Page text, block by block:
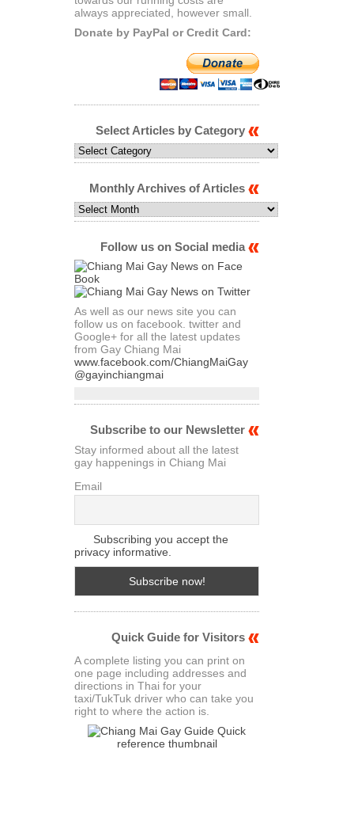
always appreciated, however small.
Donate by PayPal or Credit Card:
Select Articles by Category
Select
Articles
Category
Monthly Archives of Articles
Monthly
Archives
ArticlesFollow us on Social media
As well as our news site you can
follow us on facebook. twitter and
Google+ for all the latest updates
from Gay Chiang Mai
www.facebook.com/ChiangMaiGay
@gayinchiangmai
Subscribe to our Newsletter
Stay informed about all the latest
gay happenings in Chiang Mai
Email
Subscribing you accept the
privacy informative.
Quick Guide for Visitors
A complete listing you can print on
one page including addresses and
directions in Thai for your
taxi/TukTuk driver who can take you
right to where the action is.